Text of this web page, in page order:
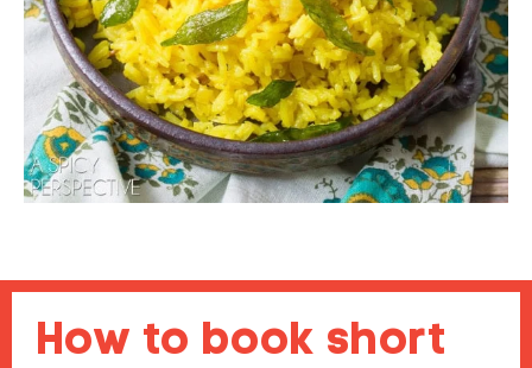
How to book short